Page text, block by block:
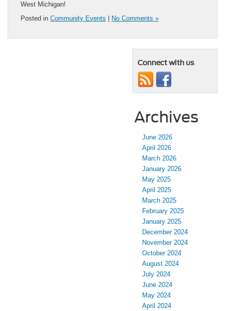
West Michigan!
Posted in Community Events No Comments »
Connect with us
Archives
June 2026
April 2026
March 2026
January 2026
May 2025
April 2025
March 2025
February 2025
January 2025
December 2024
November 2024
October 2024
August 2024
July 2024
June 2024
May 2024
April 2024